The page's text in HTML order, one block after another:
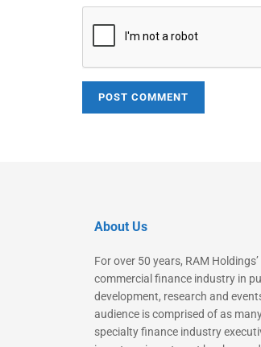
About Us
For over 50 years, RAM
commercial finance industry in
development, research and
audience is comprised of as
specialty finance industry